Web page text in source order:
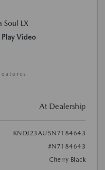
Play Video
At Dealership
KNDJ23AU5N7184643
#N7184643
Cherry Black